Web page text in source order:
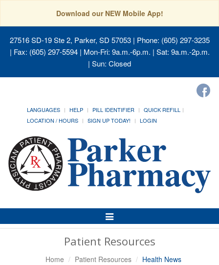
Download our NEW Mobile App!
27516 SD-19 Ste 2, Parker, SD 57053| Phone: (605) 297-3235
| Fax: (605) 297-5594 | Mon-Fri: 9a.m.-6p.m. | Sat: 9a.m.-2p.m.
| Sun: Closed
LANGUAGES HELP PILL IDENTIFIER
QUICK REFILL
LOCATION / HOURS
SIGN UP TODAY! LOGIN
Toggle
Navigation
Patient Resources
Home Patient Resources Health News